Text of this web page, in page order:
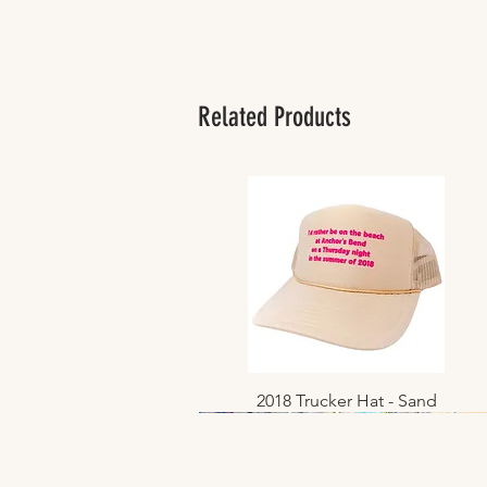
Related Products
Quick View
2018 Trucker Hat - Sand